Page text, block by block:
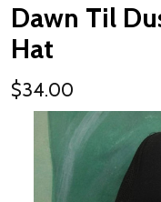
Dawn Til
Hat
$34.00